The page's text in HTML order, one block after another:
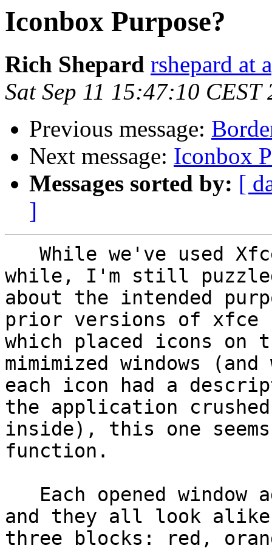
Iconbox Purpose?
Rich Shepard rshepard at
Sat Sep 11 15:47:10 CEST
Previous message:
Next message: Iconbox
Messages sorted by: [
]
while, I'm still
about the intended
prior versions of xfce
which placed icons on
mimimized windows (and
each icon had a
the application crushed
inside), this one
function.
and they all look
three blocks: red,